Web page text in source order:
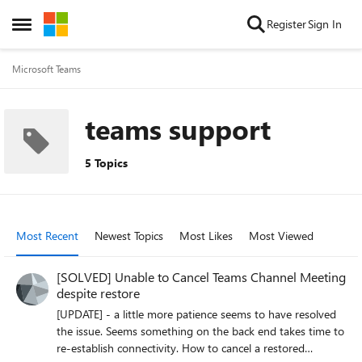
Open Side Menu
Skip to content RegisterSign In
Microsoft Teams
teams support
5 Topics
Most Recent Newest Topics Most Likes Most Viewed
[SOLVED] Unable to Cancel Teams Channel Meeting
despite restore
[UPDATE] - a little more patience seems to have resolved
the issue. Seems something on the back end takes time to
re-establish connectivity. How to cancel a restored